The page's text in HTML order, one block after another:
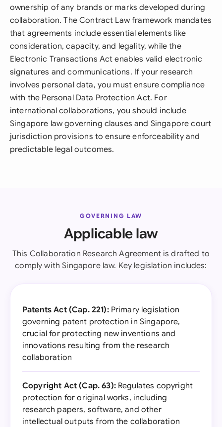
ownership of any brands or marks developed during
collaboration. The Contract Law framework mandates
that agreements include essential elements like
consideration, capacity, and legality, while the
Electronic Transactions Act enables valid electronic
signatures and communications. If your research
involves personal data, you must ensure compliance
with the Personal Data Protection Act. For
international collaborations, you should include
Singapore law governing clauses and Singapore court
jurisdiction provisions to ensure enforceability and
predictable legal outcomes.
GOVERNING LAW
Applicable law
This Collaboration Research Agreement is drafted to
comply with Singapore law. Key legislation includes:
Patents Act (Cap. 221):Primary legislation
governing patent protection in Singapore,
crucial for protecting new inventions and
innovations resulting from the research
collaboration
Copyright Act (Cap. 63):Regulates copyright
protection for original works, including
research papers, software, and other
intellectual outputs from the collaboration